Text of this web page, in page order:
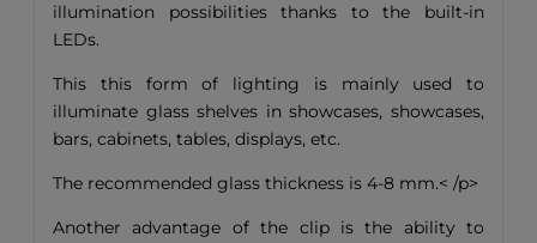
illumination possibilities thanks to the built-in
LEDs.
This this form of lighting is mainly used to
illuminate glass shelves in showcases, showcases,
bars, cabinets, tables, displays, etc.
The recommended glass thickness is 4-8 mm.< /p>
Another advantage of the clip is the ability to